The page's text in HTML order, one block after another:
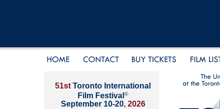
51st Toronto International
Film Festival ®
September 10-20, 2026